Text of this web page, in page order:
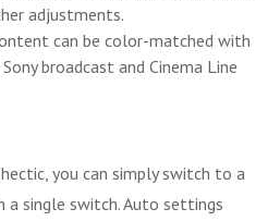
adjustments.
can be color-matched with
broadcast and Cinema Line
you can simply switch to a
single switch. Auto settings